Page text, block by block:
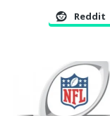
Reddit